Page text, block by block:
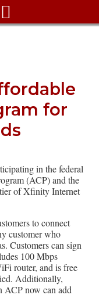

for
in the federal
(ACP) and the
of Xfinity Internet
to connect
customer who
Customers can sign
100 Mbps
router, and is free
Additionally,
ACP now can add